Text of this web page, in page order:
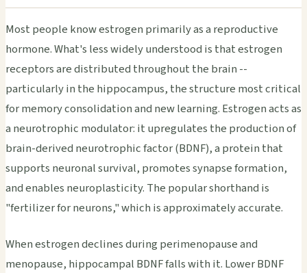
Most people know estrogen primarily as a reproductive
hormone. What's less widely understood is that estrogen
receptors are distributed throughout the brain --
particularly in the hippocampus, the structure most critical
for memory consolidation and new learning. Estrogen acts as
a neurotrophic modulator: it upregulates the production of
brain-derived neurotrophic factor (BDNF), a protein that
supports neuronal survival, promotes synapse formation,
and enables neuroplasticity. The popular shorthand is
"fertilizer for neurons," which is approximately accurate.
When estrogen declines during perimenopause and
menopause, hippocampal BDNF falls with it. Lower BDNF